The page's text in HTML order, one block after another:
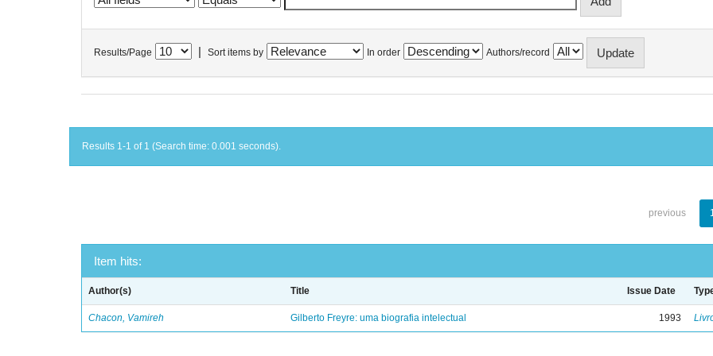
Results/Page Sort items by In order Authors/record
Results 1-1 of 1 (Search time: 0.001 seconds).
previous
Item hits:
Author(s) Title Issue Date
Chacon, Vamireh Gilberto Freyre: uma biografia intelectual 1993